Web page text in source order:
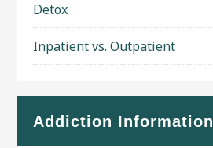
Detox
Inpatient vs. Outpatient
Addiction Information